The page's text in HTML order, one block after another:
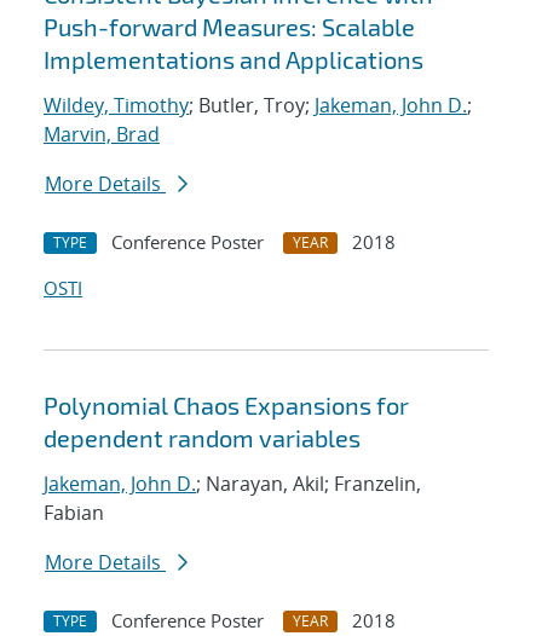
Push-forward Measures: Scalable
Implementations and Applications
Wildey, Timothy; Butler, Troy; Jakeman, John D.;
Marvin, Brad
More Details
TYPE Conference Poster YEAR
2018
OSTI
Polynomial Chaos Expansions for
dependent random variables
Jakeman, John D.; Narayan, Akil; Franzelin,
Fabian
More Details
TYPE Conference Poster YEAR
2018